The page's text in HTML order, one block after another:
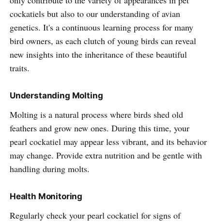
cockatiels but also to our understanding of avian
genetics. It's a continuous learning process for many
bird owners, as each clutch of young birds can reveal
new insights into the inheritance of these beautiful
traits.
Understanding Molting
Molting is a natural process where birds shed old
feathers and grow new ones. During this time, your
pearl cockatiel may appear less vibrant, and its behavior
may change. Provide extra nutrition and be gentle with
handling during molts.
Health Monitoring
Regularly check your pearl cockatiel for signs of